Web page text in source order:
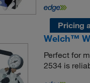
Pricing
Welch™
Perfect for
2534 is